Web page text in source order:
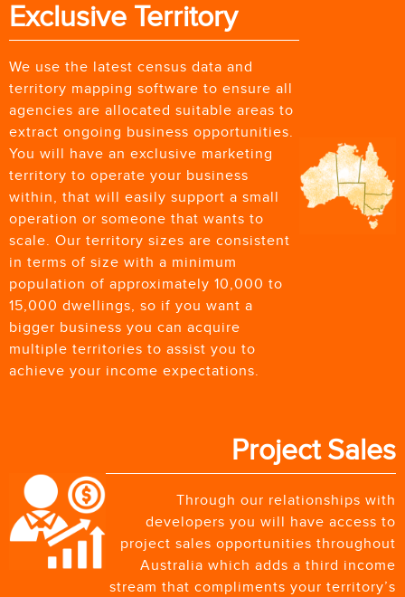
Exclusive Territory
We use the latest census data and
territory mapping software to ensure all
agencies are allocated suitable areas to
extract ongoing business opportunities.
You will have an exclusive marketing
territory to operate your business
within, that will easily support a small
operation or someone that wants to
scale. Our territory sizes are consistent
in terms of size with a minimum
population of approximately 10,000 to
15,000 dwellings, so if you want a
bigger business you can acquire
multiple territories to assist you to
achieve your income expectations.
Project Sales
Through our relationships with
developers you will have access to
project sales opportunities throughout
Australia which adds a third income
stream that compliments your territory’s